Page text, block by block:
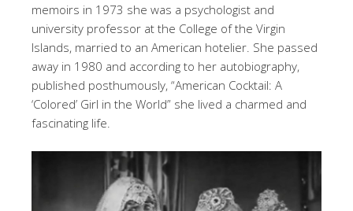
memoirs in 1973 she was a psychologist and
university professor at the College of the Virgin
Islands, married to an American hotelier. She passed
away in 1980 and according to her autobiography,
published posthumously, “American Cocktail: A
‘Colored’ Girl in the World” she lived a charmed and
fascinating life.